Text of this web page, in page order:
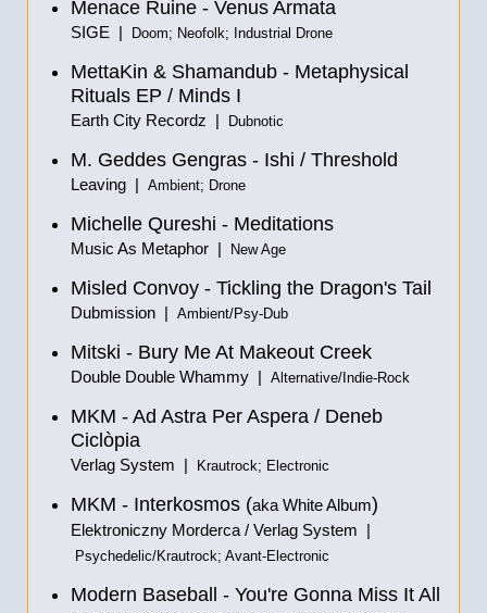
Menace Ruine - Venus Armata
SIGE | Doom; Neofolk; Industrial Drone
MettaKin & Shamandub - Metaphysical
Rituals EP / Minds I
Earth City Recordz | Dubnotic
M. Geddes Gengras - Ishi / Threshold
Leaving | Ambient; Drone
Michelle Qureshi - Meditations
Music As Metaphor | New Age
Misled Convoy - Tickling the Dragon's Tail
Dubmission | Ambient/Psy-Dub
Mitski - Bury Me At Makeout Creek
Double Double Whammy | Alternative/Indie-Rock
MKM - Ad Astra Per Aspera / Deneb
Ciclòpia
Verlag System | Krautrock; Electronic
MKM - Interkosmos (aka White Album)
Elektroniczny Morderca / Verlag System |
Psychedelic/Krautrock; Avant-Electronic
Modern Baseball - You're Gonna Miss It All